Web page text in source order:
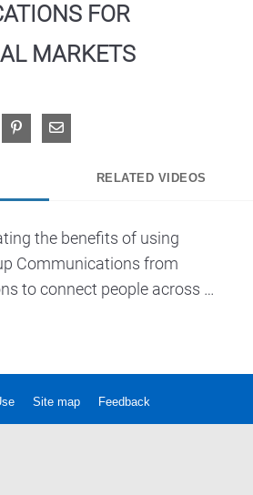
FOR
MARKETS
X on LinkedIn
Pin on Pinterest
Share via Email
RELATED VIDEOS
the benefits of using
Communications from
to connect people across
communications systems
Site map Feedback